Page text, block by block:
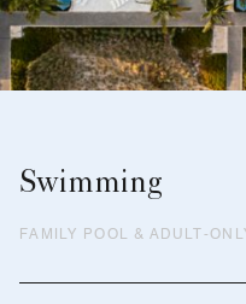
Swimming
FAMILY POOL & ADULT-